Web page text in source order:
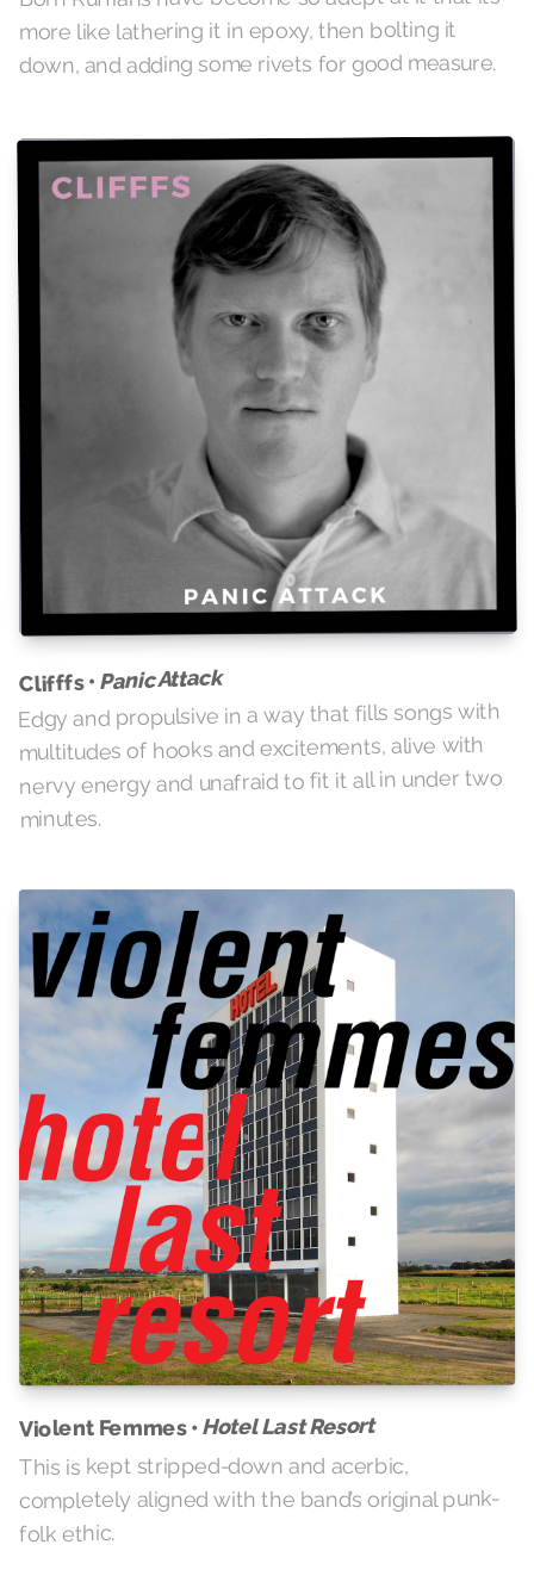
more like lathering it in epoxy, then bolting it
down, and adding some rivets for good measure.
Clifffs • Panic Attack
Edgy and propulsive in a way that fills songs with
multitudes of hooks and excitements, alive with
nervy energy and unafraid to fit it all in under two
minutes.
Violent Femmes •Hotel Last Resort
This is kept stripped-down and acerbic,
completely aligned with the band’s original punk-
folk ethic.